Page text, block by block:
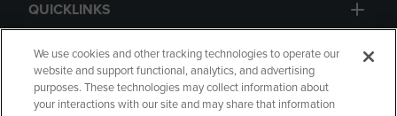
QUICKLINKS
GIFT CARD
We use cookies and other tracking technologies to operate our
website and support functional, analytics, and advertising
purposes. These technologies may collect information about
your interactions with our site and may share that information